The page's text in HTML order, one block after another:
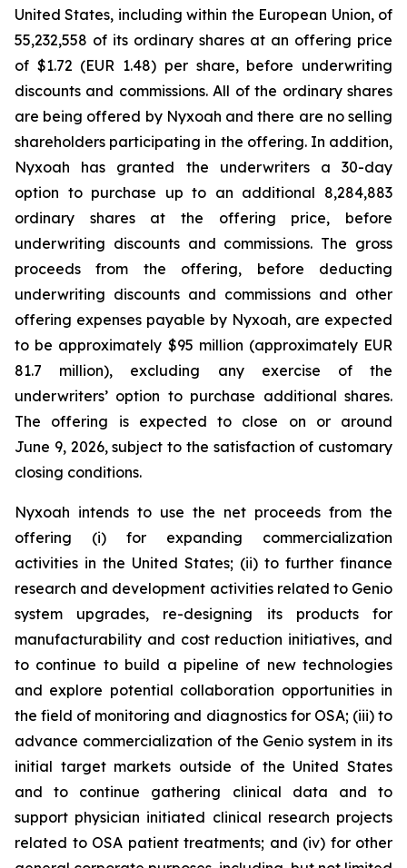
United States, including within the European Union, of
55,232,558 of its ordinary shares at an offering price
of $1.72 (EUR 1.48) per share, before underwriting
discounts and commissions. All of the ordinary shares
are being offered by Nyxoah and there are no selling
shareholders participating in the offering. In addition,
Nyxoah has granted the underwriters a 30-day
option to purchase up to an additional 8,284,883
ordinary shares at the offering price, before
underwriting discounts and commissions. The gross
proceeds from the offering, before deducting
underwriting discounts and commissions and other
offering expenses payable by Nyxoah, are expected
to be approximately $95 million (approximately EUR
81.7 million), excluding any exercise of the
underwriters’ option to purchase additional shares.
The offering is expected to close on or around
June 9, 2026, subject to the satisfaction of customary
closing conditions.
Nyxoah intends to use the net proceeds from the
offering (i) for expanding commercialization
activities in the United States; (ii) to further finance
research and development activities related to Genio
system upgrades, re-designing its products for
manufacturability and cost reduction initiatives, and
to continue to build a pipeline of new technologies
and explore potential collaboration opportunities in
the field of monitoring and diagnostics for OSA; (iii) to
advance commercialization of the Genio system in its
initial target markets outside of the United States
and to continue gathering clinical data and to
support physician initiated clinical research projects
related to OSA patient treatments; and (iv) for other